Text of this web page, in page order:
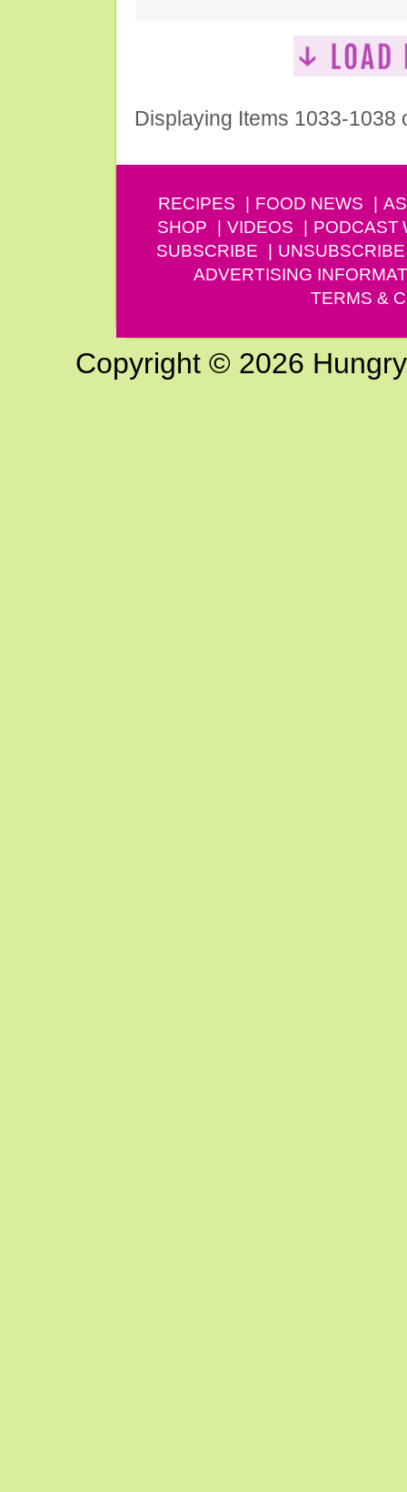
Displaying Items 1033-1038
RECIPES FOOD NEWS
SHOP
VIDEOS PODCAST
SUBSCRIBE
UNSUBSCRIBE
ADVERTISING
TERMS &
Copyright © 2026